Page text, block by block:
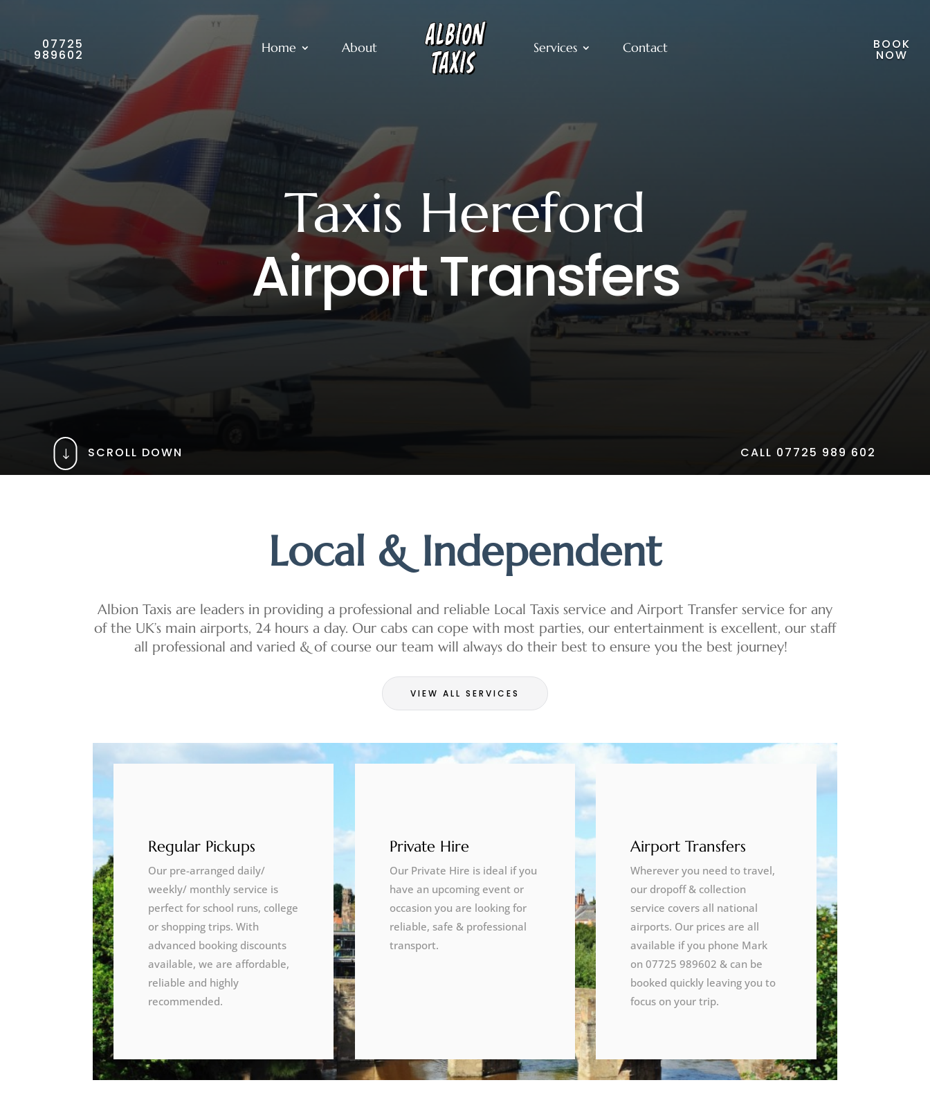
07725
989602 Home About Services Contact BOOK
NOW
Taxis Hereford
Airport Transfers
" SCROLL DOWN CALL 07725 989 602
Local & Independent
Albion Taxis are leaders in providing a professional and reliable Local Taxis service and Airport Transfer service for any
of the UK’s main airports, 24 hours a day. Our cabs can cope with most parties, our entertainment is excellent, our staff
all professional and varied & of course our team will always do their best to ensure you the best journey!
VIEW ALL SERVICES
Regular Pickups
Our pre-arranged daily/
weekly/ monthly service is
perfect for school runs, college
or shopping trips. With
advanced booking discounts
available, we are affordable,
reliable and highly
recommended.
Private Hire
Our Private Hire is ideal if you
have an upcoming event or
occasion you are looking for
reliable, safe & professional
transport.
Airport Transfers
Wherever you need to travel,
our dropoff & collection
service covers all national
airports. Our prices are all
available if you phone Mark
on 07725 989602 & can be
booked quickly leaving you to
focus on your trip.